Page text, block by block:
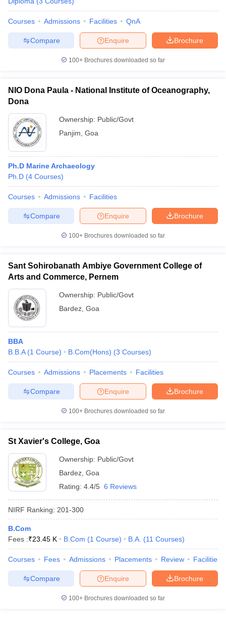
Courses Admissions Facilities QnA
Brochure
Enquire
Compare
100+ Brochures downloaded so far
NIO Dona Paula - National Institute of Oceanography,
Dona
Ownership: Public/Govt
Panjim Goa
Ph.D Marine Archaeology
Ph.D (4 Courses)
Courses Admissions Facilities
Brochure
Enquire
Compare
100+ Brochures downloaded so far
Sant Sohirobanath Ambiye Government College of
Arts and Commerce, Pernem
Ownership: Public/Govt
Bardez Goa
BBA
B.B.A (1 Course) B.Com(Hons) (3 Courses)
Courses Admissions Placements Facilities
Brochure
Enquire
Compare
100+ Brochures downloaded so far
St Xavier's College, Goa
Ownership: Public/Govt
Bardez Goa
Rating: 4.4/5 6 Reviews
NIRF Ranking: 201-300
B.Com
Fees :₹23.45 K B.Com (1 Course) B.A. (11 Courses)
Courses Fees Admissions Placements Review Facilities
Brochure
Enquire
Compare
100+ Brochures downloaded so far